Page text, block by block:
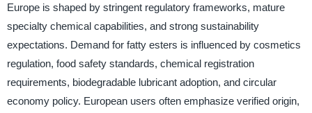
Europe is shaped by stringent regulatory frameworks, mature
specialty chemical capabilities, and strong sustainability
expectations. Demand for fatty esters is influenced by cosmetics
regulation, food safety standards, chemical registration
requirements, biodegradable lubricant adoption, and circular
economy policy. European users often emphasize verified origin,